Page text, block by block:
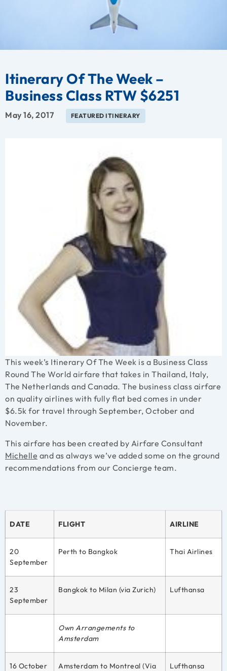
Itinerary Of The Week –
Business Class RTW $6251
May 16, 2017 FEATURED ITINERARY
This week’s Itinerary Of The Week is a Business Class
Round The World airfare that takes in Thailand, Italy,
The Netherlands and Canada. The business class airfare
on quality airlines with fully flat bed comes in under
$6.5k for travel through September, October and
November.
This airfare has been created by Airfare Consultant
Michelle and as always we’ve added some on the ground
recommendations from our Concierge team.
DATE FLIGHT AIRLINE
20
September
Perth to Bangkok Thai Airlines
23
September
Bangkok to Milan (via Zurich) Lufthansa
Own Arrangements to
Amsterdam
16 October
Amsterdam to Montreal (Via
Lufthansa